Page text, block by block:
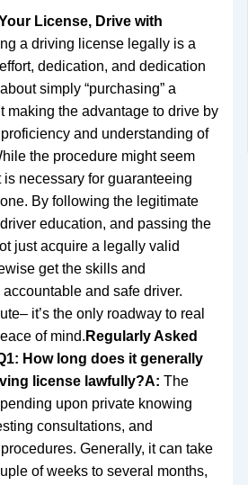
License, Drive with
a driving license legally is a
dedication, and dedication
simply “purchasing” a
making the advantage to drive by
and understanding of
the procedure might seem
is necessary for guaranteeing
By following the legitimate
education, and passing the
just acquire a legally valid
get the skills and
and safe driver.
it’s the only roadway to real
of mind. Regularly Asked
How long does it generally
license lawfully?A: The
upon private knowing
consultations, and
Generally, it can take
of weeks to several months,